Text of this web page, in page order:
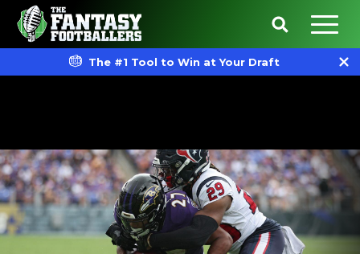
The #1 Tool to Win at Your Draft